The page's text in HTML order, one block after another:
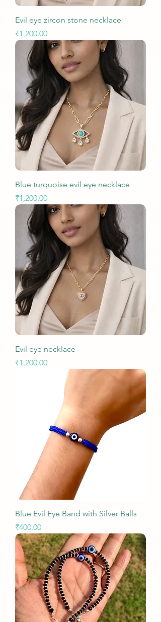
Evil eye zircon stone necklace
Price
₹1,200.00
Blue turquoise evil eye necklace
Price
₹1,200.00
Evil eye necklace
Price
₹1,200.00
Blue Evil Eye Band with Silver Balls
Price
₹400.00